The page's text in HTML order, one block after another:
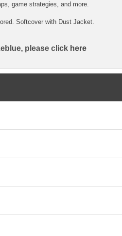
game strategies, and more.
Softcover with Dust Jacket.
please click here